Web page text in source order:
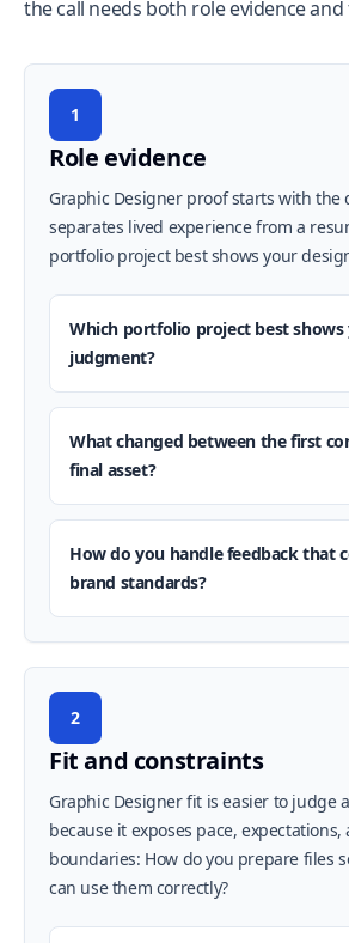
the call needs both role evidence
1
Role evidence
Graphic Designer proof starts with the
separates lived experience from a
portfolio project best shows your
Which portfolio project best shows
judgment?
What changed between the first
final asset?
How do you handle feedback that
brand standards?
2
Fit and constraints
Graphic Designer fit is easier to judge
because it exposes pace, expectations,
boundaries: How do you prepare files
can use them correctly?